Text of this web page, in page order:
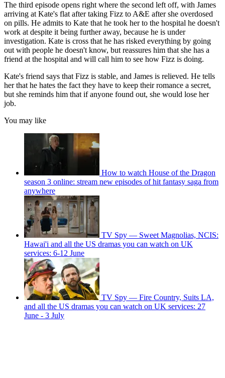
The third episode opens right where the second left off, with James
arriving at Kate's flat after taking Fizz to A&E after she overdosed
on pills. He admits to Kate that he took her to the hospital he doesn't
work at despite it being further away, because he is under
investigation. Kate is cross that he has risked everything by going
out with people he doesn't know, but reassures him that she has a
friend at the hospital and will call him to see how Fizz is doing.
Kate's friend says that Fizz is stable, and James is relieved. He tells
her that he hates the fact they have to keep their romance a secret,
but she reminds him that if anyone found out, she would lose her
job.
You may like
How to watch House of the Dragon
season 3 online: stream new episodes of hit fantasy saga from
anywhere
TV Spy — Sweet Magnolias, NCIS:
Hawai'i and all the US dramas you can watch on UK
services: 6-12 June
TV Spy — Fire Country, Suits LA,
and all the US dramas you can watch on UK services: 27
June - 3 July